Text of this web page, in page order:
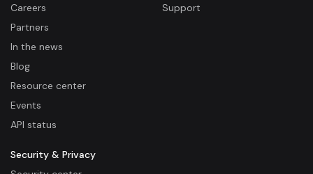
Careers
Partners
In the news
Blog
Resource center
Events
API status
Support
Security & Privacy